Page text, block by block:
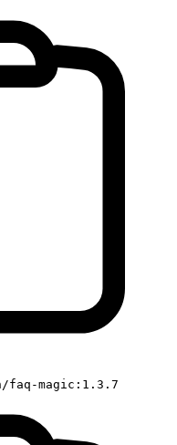
faq-magic:1.3.7